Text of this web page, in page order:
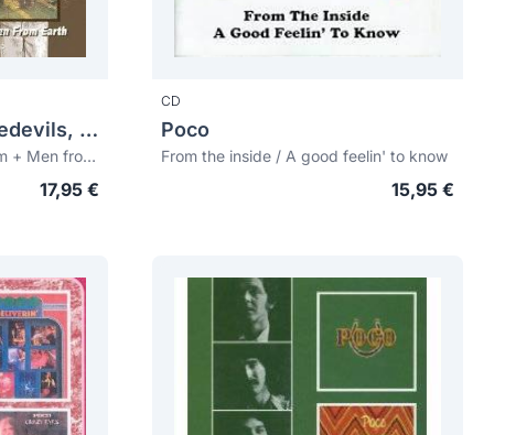
Ozark Mountain Daredevils, The
The car over the lake album + Men from Earth
17,95 €
CD
Poco
From the inside / A good feelin' to know
15,95 €